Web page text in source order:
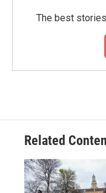
The best
Related